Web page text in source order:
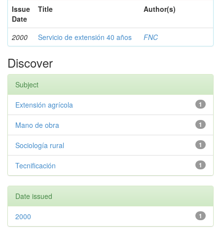
Issue
Date
Title Author(s)
2000 Servicio de extensión 40 años FNC
Discover
Subject
1
Extensión agrícola
1
Mano de obra
1
Sociología rural
1
Tecnificación
Date issued
1
2000